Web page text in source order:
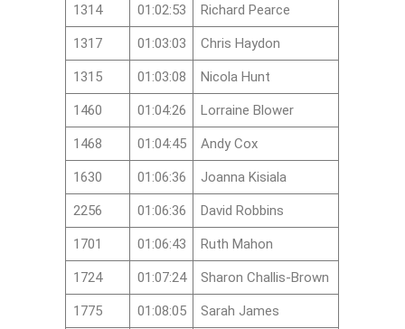
1314 01:02:53 Richard Pearce
1317 01:03:03 Chris Haydon
1315 01:03:08 Nicola Hunt
1460 01:04:26 Lorraine Blower
1468 01:04:45 Andy Cox
1630 01:06:36 Joanna Kisiala
2256 01:06:36 David Robbins
1701 01:06:43 Ruth Mahon
1724 01:07:24 Sharon Challis-Brown
1775 01:08:05 Sarah James